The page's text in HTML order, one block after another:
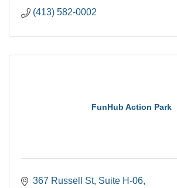
(413) 582-0002
FunHub Action Park
367 Russell St Suite H-06